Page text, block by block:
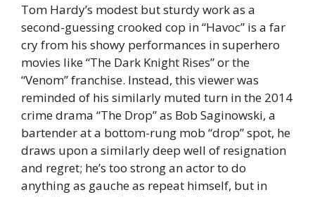
Tom Hardy’s modest but sturdy work as a
second-guessing crooked cop in “Havoc” is a far
cry from his showy performances in superhero
movies like “The Dark Knight Rises” or the
“Venom” franchise. Instead, this viewer was
reminded of his similarly muted turn in the 2014
crime drama “The Drop” as Bob Saginowski, a
bartender at a bottom-rung mob “drop” spot, he
draws upon a similarly deep well of resignation
and regret; he’s too strong an actor to do
anything as gauche as repeat himself, but in